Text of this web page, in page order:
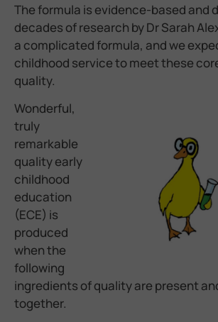
The formula is evidence-based and
decades of research by Dr Sarah
a complicated formula, and we
childhood service to meet these
quality.
Wonderful,
truly
remarkable
quality early
childhood
education
(ECE) is
produced
when the
following
ingredients of quality are present
together.